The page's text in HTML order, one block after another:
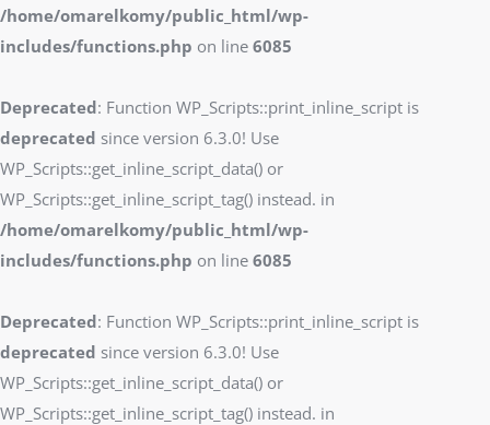
/home/omarelkomy/public_html/wp-
includes/functions.php on line 6085
Deprecated: Function WP_Scripts::print_inline_script is
deprecated since version 6.3.0! Use
WP_Scripts::get_inline_script_data() or
WP_Scripts::get_inline_script_tag() instead. in
/home/omarelkomy/public_html/wp-
includes/functions.php on line 6085
Deprecated: Function WP_Scripts::print_inline_script is
deprecated since version 6.3.0! Use
WP_Scripts::get_inline_script_data() or
WP_Scripts::get_inline_script_tag() instead. in